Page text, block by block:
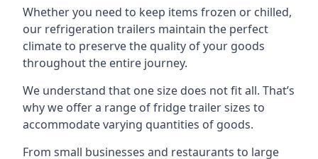
Whether you need to keep items frozen or chilled,
our refrigeration trailers maintain the perfect
climate to preserve the quality of your goods
throughout the entire journey.
We understand that one size does not fit all. That’s
why we offer a range of fridge trailer sizes to
accommodate varying quantities of goods.
From small businesses and restaurants to large